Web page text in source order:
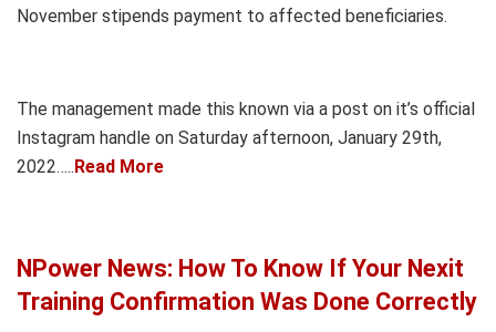
November stipends payment to affected beneficiaries.
The management made this known via a post on it’s official
Instagram handle on Saturday afternoon, January 29th,
2022…..Read More
NPower News: How To Know If Your Nexit
Training Confirmation Was Done Correctly